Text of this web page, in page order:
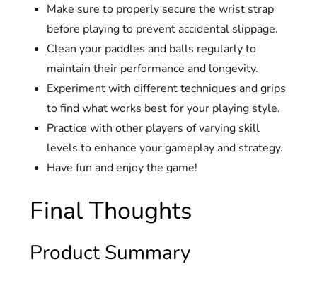
Make sure to properly secure the wrist strap
before playing to prevent accidental slippage.
Clean your paddles and balls regularly to
maintain their performance and longevity.
Experiment with different techniques and grips
to find what works best for your playing style.
Practice with other players of varying skill
levels to enhance your gameplay and strategy.
Have fun and enjoy the game!
Final Thoughts
Product Summary